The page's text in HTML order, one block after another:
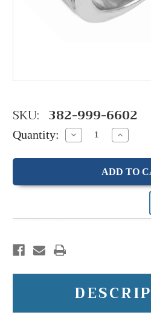
SKU: 382-999-6602
Quantity: Decrease
Quantity:
Increase
Quantity: